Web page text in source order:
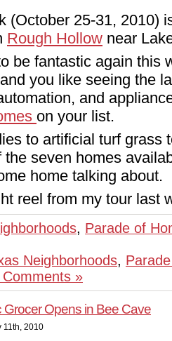
(October 25-31, 2010)
Rough Hollow near
be fantastic again this
you like seeing the
and
on your list.
to artificial turf grass
seven homes
home talking about.
reel from my tour last
, Parade of
Neighborhoods,
»
Grocer Opens in Bee Cave
11th, 2010